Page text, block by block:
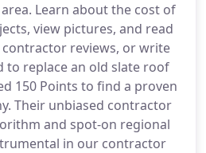
Learn about the cost of
view pictures, and read
reviews, or write
to replace an old slate roof
150 Points to find a proven
Their unbiased contractor
and spot-on regional
in our contractor